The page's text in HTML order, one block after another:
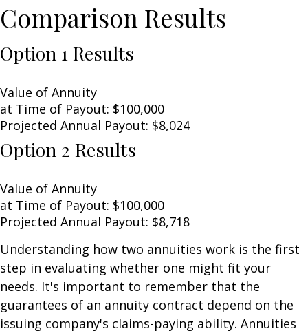
Comparison Results
Option 1 Results
Value of Annuity
at Time of Payout: $100,000
Projected Annual Payout: $8,024
Option 2 Results
Value of Annuity
at Time of Payout: $100,000
Projected Annual Payout: $8,718
Understanding how two annuities work is the first
step in evaluating whether one might fit your
needs. It's important to remember that the
guarantees of an annuity contract depend on the
issuing company's claims-paying ability. Annuities